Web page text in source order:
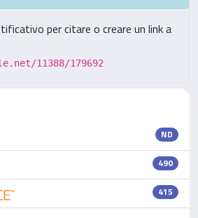
per citare o creare un link a
11388/179692
ND
490
415